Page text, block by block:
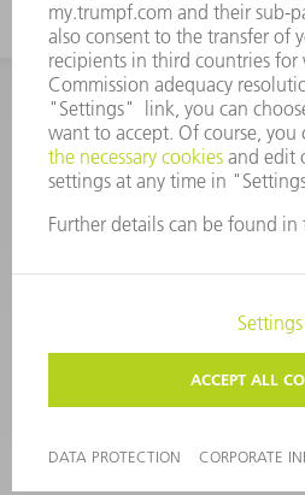
CORPORATE INFORMATION DATA
CONDITIONS OF USE
©2026